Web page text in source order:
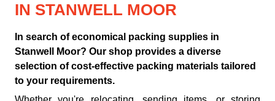
IN STANWELL MOOR
In search of economical packing supplies in
Stanwell Moor? Our shop provides a diverse
selection of cost-effective packing materials tailored
to your requirements.